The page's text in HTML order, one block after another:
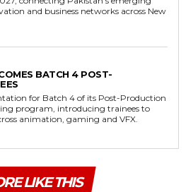
and business networks across New
BATCH 4 POST-
for Batch 4 of its Post-Production
program, introducing trainees to
animation, gaming and VFX.
LIKE THIS